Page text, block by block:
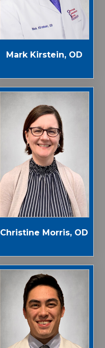
Mark Kirstein, OD
Christine Morris, OD